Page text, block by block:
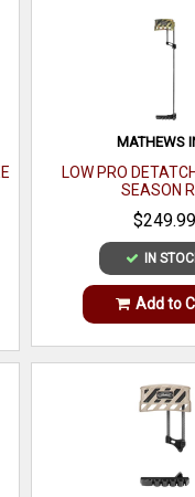
MATHEWS
LOW PRO
SEASON
$249.99
IN
Add to